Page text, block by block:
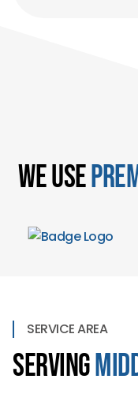
We Use
SERVICE AREA
Serving